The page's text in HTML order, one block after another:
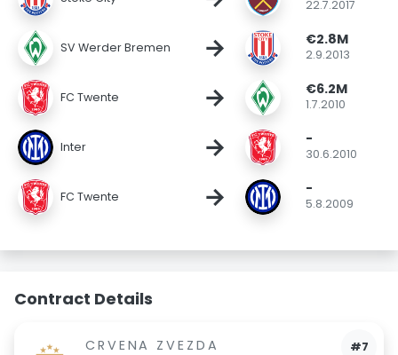
22.7.2017
SV Werder Bremen → €2.8M
2.9.2013
FC Twente → €6.2M
1.7.2010
Inter → -
30.6.2010
FC Twente → -
5.8.2009
Contract Details
#7
CRVENA ZVEZDA